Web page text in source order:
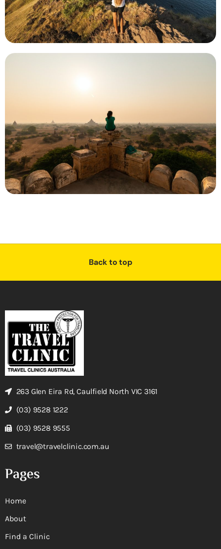
Back to top
263 Glen Eira Rd, Caulfield North VIC 3161
(03) 9528 1222
(03) 9528 9555
travel@travelclinic.com.au
Pages
Home
About
Find a Clinic